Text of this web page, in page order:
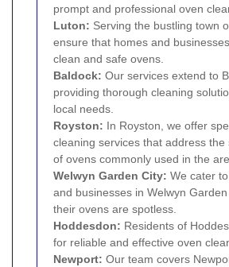
prompt and professional oven
Luton: Serving the bustling town
ensure that homes and
clean and safe ovens.
Baldock: Our services extend to
providing thorough cleaning
local needs.
Royston: In Royston, we offer
cleaning services that address the
of ovens commonly used in the
Welwyn Garden City: We cater
and businesses in Welwyn
their ovens are spotless.
Hoddesdon: Residents of
for reliable and effective oven
Newport: Our team covers